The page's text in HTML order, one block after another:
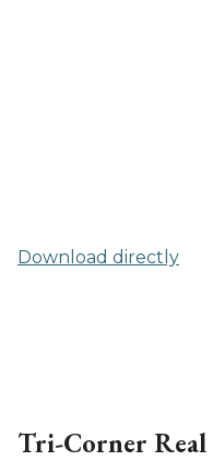
Download directly
Tri-Corner Real